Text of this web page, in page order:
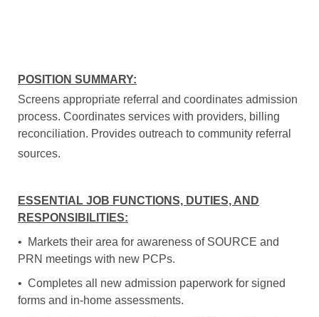
POSITION SUMMARY:
Screens appropriate referral and coordinates admission
process. Coordinates services with providers, billing
reconciliation. Provides outreach to community referral
sources.
ESSENTIAL JOB FUNCTIONS, DUTIES, AND
RESPONSIBILITIES:
• Markets their area for awareness of SOURCE and
PRN meetings with new PCPs.
• Completes all new admission paperwork for signed
forms and in-home assessments.